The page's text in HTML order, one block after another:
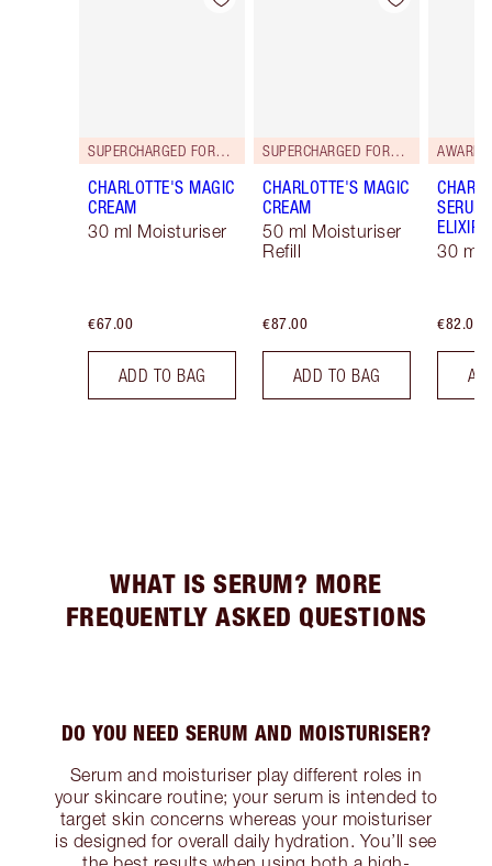
SUPERCHARGED FORMULA!
CHARLOTTE'S MAGIC
CREAM
30 ml Moisturiser
€67.00
ADD TO BAG
SUPERCHARGED FORMULA!
CHARLOTTE'S MAGIC
CREAM
50 ml Moisturiser
Refill
€87.00
ADD TO BAG
AWARD
SERUM
ELIXIR
30 ml
€82.00
WHAT IS SERUM? MORE
FREQUENTLY ASKED QUESTIONS
DO YOU NEED SERUM AND MOISTURISER?
Serum and moisturiser play different roles in
your skincare routine; your serum is intended to
target skin concerns whereas your moisturiser
is designed for overall daily hydration. You’ll see